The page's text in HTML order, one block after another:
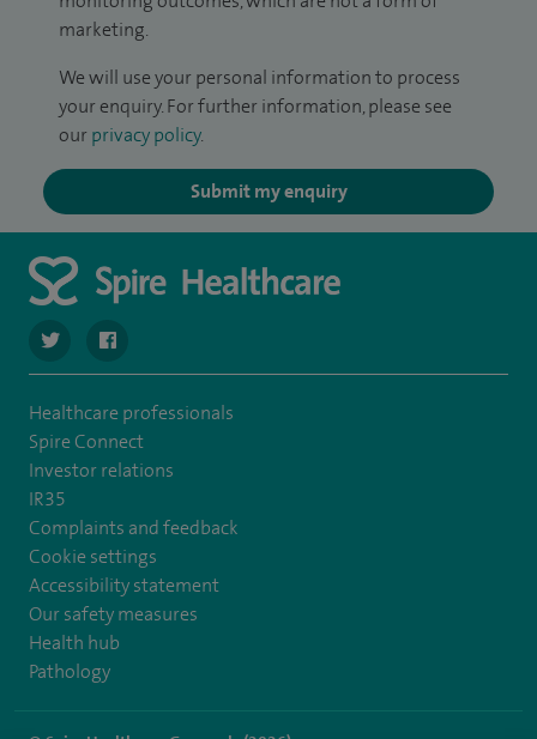
marketing.
We will use your personal information to process
your enquiry. For further information, please see
our privacy policy.
Submit my enquiry
navigate to https://twitter.com/spirehartswood
navigate to https://www.facebook.com/spirehartswood/
Healthcare professionals
Spire Connect
Investor relations
IR35
Complaints and feedback
Cookie settings
Accessibility statement
Our safety measures
Health hub
Pathology